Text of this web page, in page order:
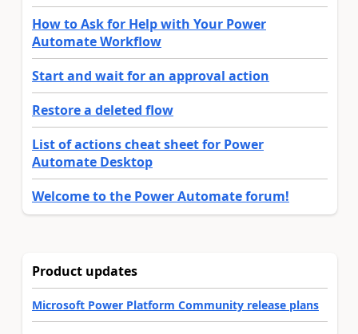
How to Ask for Help with Your Power
Automate Workflow
Start and wait for an approval action
Restore a deleted flow
List of actions cheat sheet for Power
Automate Desktop
Welcome to the Power Automate forum!
Product updates
Microsoft Power Platform Community release plans